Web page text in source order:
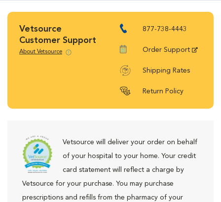
Vetsource
Customer Support
About Vetsource
877-738-4443
Order Support
Shipping Rates
Return Policy
Vetsource will deliver your order on behalf
of your hospital to your home. Your credit
card statement will reflect a charge by
Vetsource for your purchase. You may purchase
prescriptions and refills from the pharmacy of your